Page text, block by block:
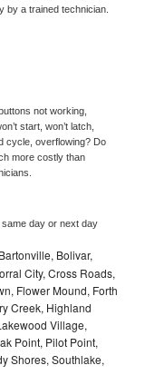
by a trained technician.
not working,
start, won’t latch,
cycle, overflowing? Do
more costly than
day or next day
Bolivar,
City, Cross Roads,
Flower Mound, Forth
Creek, Highland
Village,
Point, Pilot Point,
Shores, Southlake,